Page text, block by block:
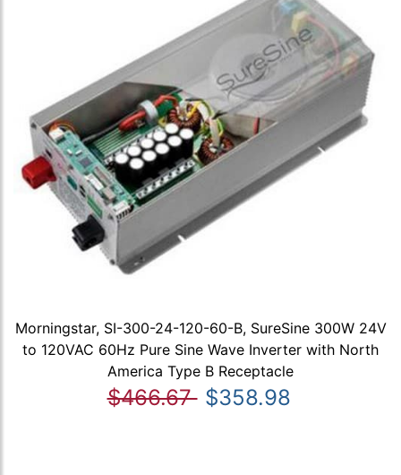
Morningstar, SI-300-24-120-60-B, SureSine 300W 24V
to 120VAC 60Hz Pure Sine Wave Inverter with North
America Type B Receptacle
$466.67 $358.98